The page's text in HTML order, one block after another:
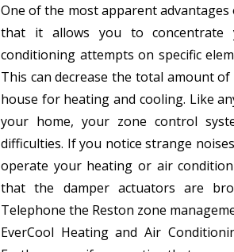
One of the most apparent
that it allows you to concentrate
conditioning attempts on specific
This can decrease the total amount
house for heating and cooling. Like
your home, your zone control
difficulties. If you notice strange
operate your heating or air
that the damper actuators are
Telephone the Reston zone
EverCool Heating and Air